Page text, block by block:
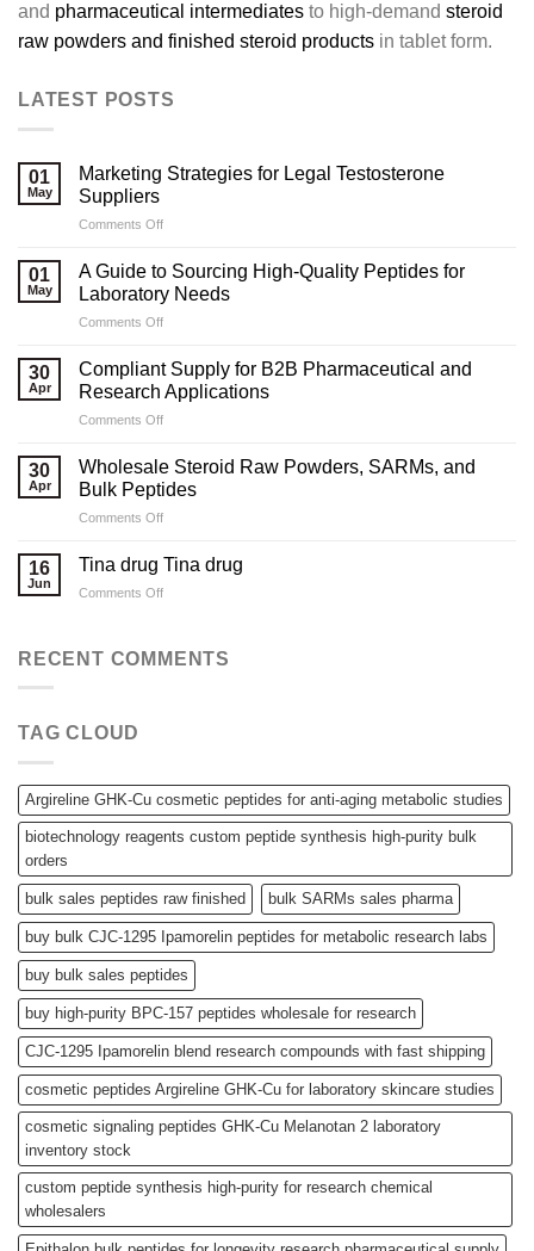
and pharmaceutical intermediates to high-demand steroid
raw powders and finished steroid products in tablet form.
LATEST POSTS
01
May
Marketing Strategies for Legal Testosterone
Suppliers
Comments Offon
Strategies
for
Legal
Testosterone
01
May
A Guide to Sourcing High-Quality Peptides for
Laboratory Needs
Comments Offon
Guide
to
Sourcing
High-
Peptides
for
30
Apr
Compliant Supply for B2B Pharmaceutical and
Research Applications
Comments Offon
Supply
for
B2B
Pharmaceutical
Research
30
Apr
Wholesale Steroid Raw Powders, SARMs, and
Bulk Peptides
Comments Offon
Steroid
Bulk
16
Jun
Tina drug Tina drug
Comments Offon
Tina
RECENT COMMENTS
TAG CLOUD
Argireline GHK-Cu cosmetic peptides for anti-aging metabolic studies
biotechnology reagents custom peptide synthesis high-purity bulk
orders
bulk sales peptides raw finished bulk SARMs sales pharma
buy bulk CJC-1295 Ipamorelin peptides for metabolic research labs
buy bulk sales peptides
buy high-purity BPC-157 peptides wholesale for research
CJC-1295 Ipamorelin blend research compounds with fast shipping
cosmetic peptides Argireline GHK-Cu for laboratory skincare studies
cosmetic signaling peptides GHK-Cu Melanotan 2 laboratory
inventory stock
custom peptide synthesis high-purity for research chemical
wholesalers